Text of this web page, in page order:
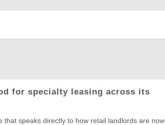
for specialty leasing across its
that speaks directly to how retail landlords are now